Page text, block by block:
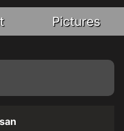
Pictures